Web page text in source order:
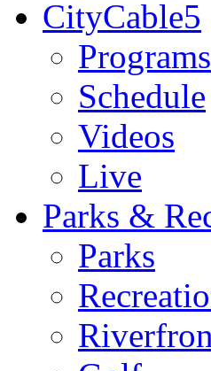
CityCable5
Programs
Schedule
Videos
Live
Parks &
Parks